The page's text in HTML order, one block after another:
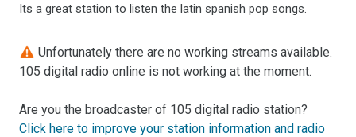
Its a great station to listen the latin spanish pop songs.
Unfortunately there are no working streams available.
105 digital radio online is not working at the moment.
Are you the broadcaster of 105 digital radio station?
Click here to improve your station information and radio